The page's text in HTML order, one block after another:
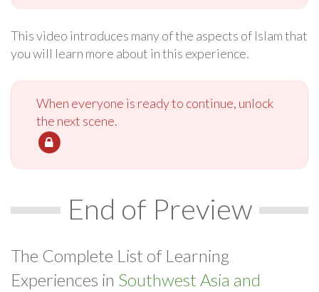
This video introduces many of the aspects of Islam that
you will learn more about in this experience.
When everyone is ready to continue, unlock
the next scene.
End of Preview
The Complete List of Learning
Experiences in Southwest Asia and